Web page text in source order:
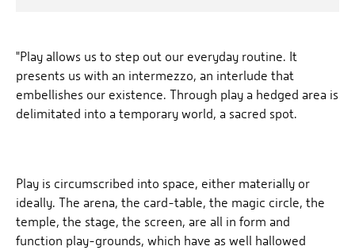
"Play allows us to step out our everyday routine. It
presents us with an intermezzo, an interlude that
embellishes our existence. Through play a hedged area is
delimitated into a temporary world, a sacred spot.
Play is circumscribed into space, either materially or
ideally. The arena, the card-table, the magic circle, the
temple, the stage, the screen, are all in form and
function play-grounds, which have as well hallowed